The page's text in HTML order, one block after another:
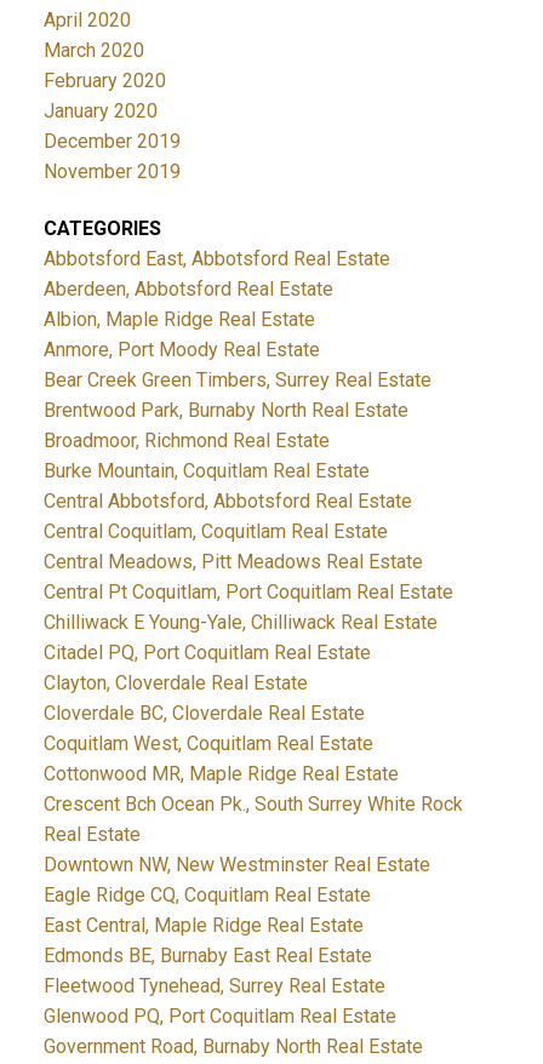
April 2020
March 2020
February 2020
January 2020
December 2019
November 2019
CATEGORIES
Abbotsford East, Abbotsford Real Estate
Aberdeen, Abbotsford Real Estate
Albion, Maple Ridge Real Estate
Anmore, Port Moody Real Estate
Bear Creek Green Timbers, Surrey Real Estate
Brentwood Park, Burnaby North Real Estate
Broadmoor, Richmond Real Estate
Burke Mountain, Coquitlam Real Estate
Central Abbotsford, Abbotsford Real Estate
Central Coquitlam, Coquitlam Real Estate
Central Meadows, Pitt Meadows Real Estate
Central Pt Coquitlam, Port Coquitlam Real Estate
Chilliwack E Young-Yale, Chilliwack Real Estate
Citadel PQ, Port Coquitlam Real Estate
Clayton, Cloverdale Real Estate
Cloverdale BC, Cloverdale Real Estate
Coquitlam West, Coquitlam Real Estate
Cottonwood MR, Maple Ridge Real Estate
Crescent Bch Ocean Pk., South Surrey White Rock
Real Estate
Downtown NW, New Westminster Real Estate
Eagle Ridge CQ, Coquitlam Real Estate
East Central, Maple Ridge Real Estate
Edmonds BE, Burnaby East Real Estate
Fleetwood Tynehead, Surrey Real Estate
Glenwood PQ, Port Coquitlam Real Estate
Government Road, Burnaby North Real Estate